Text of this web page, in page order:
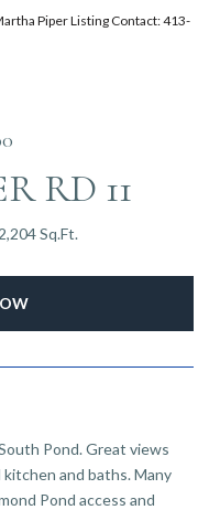
Piper Listing Contact: 413-
RD 11
2,204 Sq.Ft.
Pond. Great views
and baths. Many
Pond access and